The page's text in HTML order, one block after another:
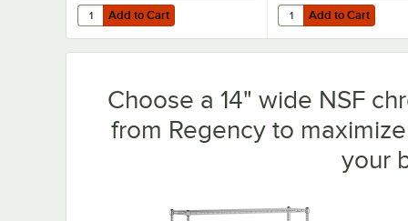
Add to Cart
Quantity for Regency Coat / Utensil Hook for Chrome
Add to Cart Add to Cart
Quantity for Regency
Add to Cart
Choose a 14" wide NSF
from Regency to
your